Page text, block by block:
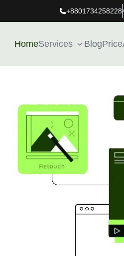
+8801734258228
HomeServices BlogPrice